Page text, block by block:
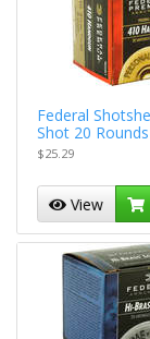
Federal
Shot 20
$25.29
View